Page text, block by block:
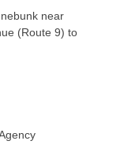
near
(Route 9) to